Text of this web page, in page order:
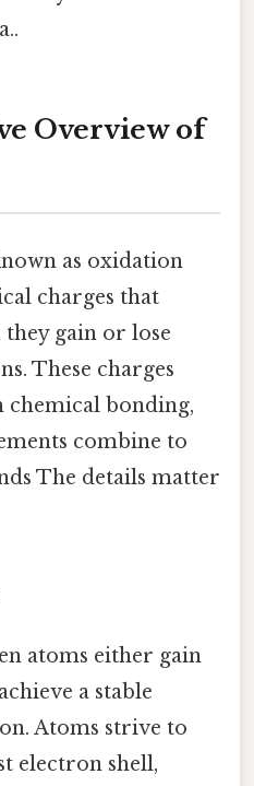
Overview of
as oxidation
charges that
gain or lose
These charges
bonding,
combine to
The details matter
atoms either gain
a stable
Atoms strive to
electron shell,